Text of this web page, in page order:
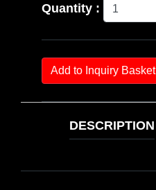
Quantity :
Add to Inquiry Basket
DESCRIPTION